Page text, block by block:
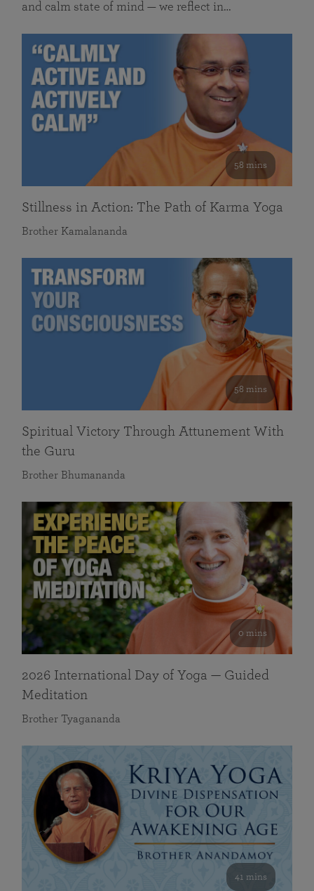
and calm state of mind — we reflect in…
58 mins
Stillness in Action: The Path of Karma Yoga
Brother Kamalananda
58 mins
Spiritual Victory Through Attunement With
the Guru
Brother Bhumananda
0 mins
2026 International Day of Yoga — Guided
Meditation
Brother Tyagananda
41 mins